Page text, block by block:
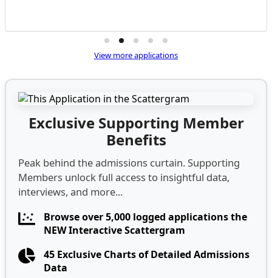
View more applications
Exclusive Supporting Member
Benefits
Peak behind the admissions curtain. Supporting
Members unlock full access to insightful data,
interviews, and more...
Browse over 5,000 logged applications the
NEW Interactive Scattergram
45 Exclusive Charts of Detailed Admissions
Data